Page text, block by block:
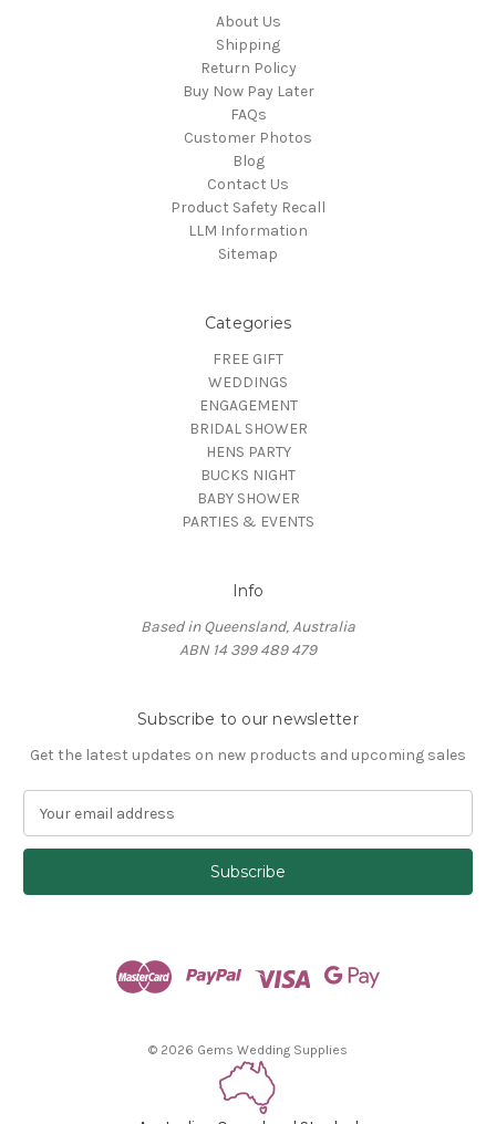
About Us
Shipping
Return Policy
Buy Now Pay Later
FAQs
Customer Photos
Blog
Contact Us
Product Safety Recall
LLM Information
Sitemap
Categories
FREE GIFT
WEDDINGS
ENGAGEMENT
BRIDAL SHOWER
HENS PARTY
BUCKS NIGHT
BABY SHOWER
PARTIES & EVENTS
Info
Based in Queensland, Australia
ABN 14 399 489 479
Subscribe to our newsletter
Get the latest updates on new products and upcoming sales
a
l
© 2026 Gems Wedding Supplies